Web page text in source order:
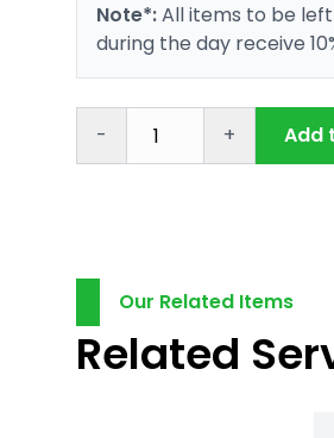
Note*:All items to be
during the day receive
- + Add
Our Related Items
Related